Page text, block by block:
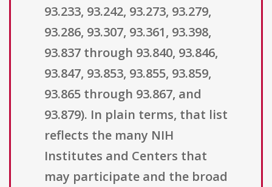
93.233, 93.242, 93.273, 93.279,
93.286, 93.307, 93.361, 93.398,
93.837 through 93.840, 93.846,
93.847, 93.853, 93.855, 93.859,
93.865 through 93.867, and
93.879). In plain terms, that list
reflects the many NIH
Institutes and Centers that
may participate and the broad